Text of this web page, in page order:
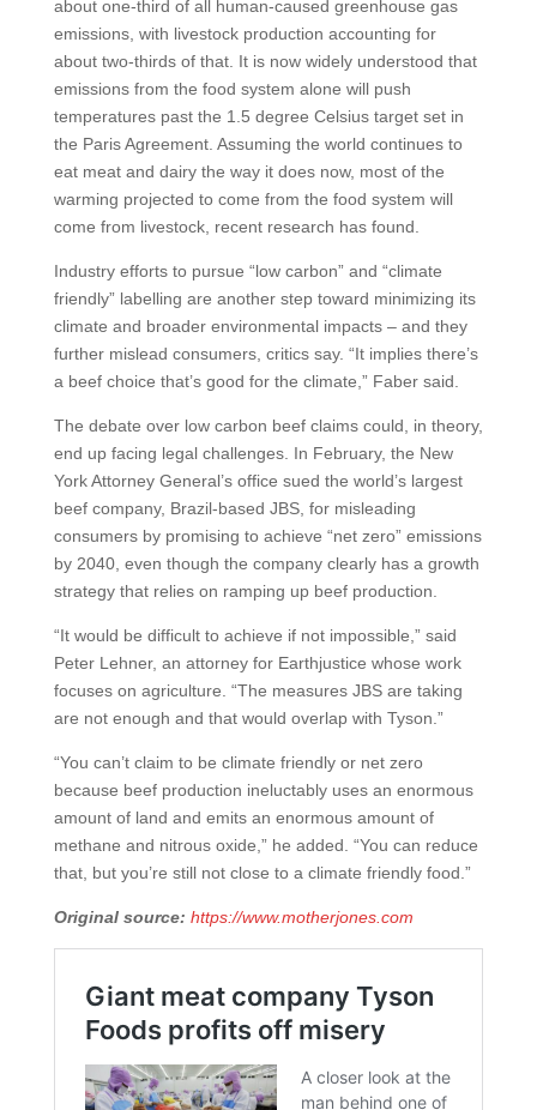
about one-third of all human-caused greenhouse gas
emissions, with livestock production accounting for
about two-thirds of that. It is now widely understood that
emissions from the food system alone will push
temperatures past the 1.5 degree Celsius target set in
the Paris Agreement. Assuming the world continues to
eat meat and dairy the way it does now, most of the
warming projected to come from the food system will
come from livestock, recent research has found.
Industry efforts to pursue “low carbon” and “climate
friendly” labelling are another step toward minimizing its
climate and broader environmental impacts – and they
further mislead consumers, critics say. “It implies there’s
a beef choice that’s good for the climate,” Faber said.
The debate over low carbon beef claims could, in theory,
end up facing legal challenges. In February, the New
York Attorney General’s office sued the world’s largest
beef company, Brazil-based JBS, for misleading
consumers by promising to achieve “net zero” emissions
by 2040, even though the company clearly has a growth
strategy that relies on ramping up beef production.
“It would be difficult to achieve if not impossible,” said
Peter Lehner, an attorney for Earthjustice whose work
focuses on agriculture. “The measures JBS are taking
are not enough and that would overlap with Tyson.”
“You can’t claim to be climate friendly or net zero
because beef production ineluctably uses an enormous
amount of land and emits an enormous amount of
methane and nitrous oxide,” he added. “You can reduce
that, but you’re still not close to a climate friendly food.”
Original source: https://www.motherjones.com